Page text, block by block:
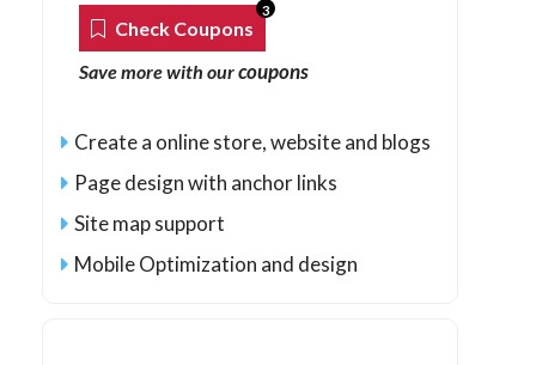
Check Coupons
3
Save more with ourcoupons
Create a online store, website and blogs
Page design with anchor links
Site map support
Mobile Optimization and design